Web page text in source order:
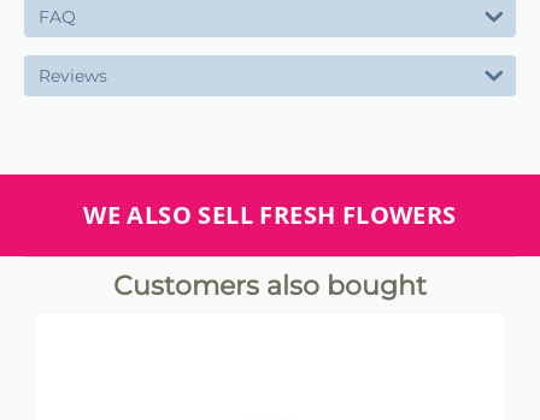
FAQ
Reviews
WE ALSO SELL FRESH FLOWERS
Customers also bought